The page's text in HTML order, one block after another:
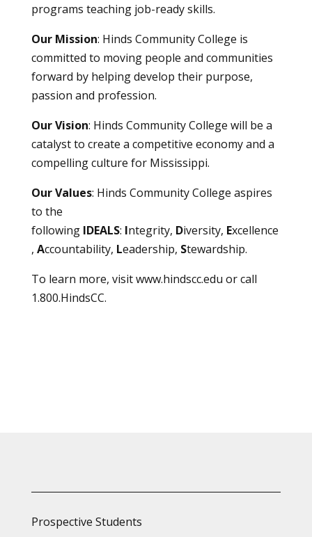
programs teaching job-ready skills.
Our Mission: Hinds Community College is
committed to moving people and communities
forward by helping develop their purpose,
passion and profession.
Our Vision: Hinds Community College will be a
catalyst to create a competitive economy and a
compelling culture for Mississippi.
Our Values: Hinds Community College aspires
to the
following IDEALS: Integrity, Diversity, Excellence
, Accountability, Leadership, Stewardship.
To learn more, visitwww.hindscc.edu or call
1.800.HindsCC.
Prospective Students